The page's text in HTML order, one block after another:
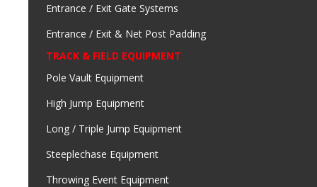
Entrance / Exit Gate Systems
Entrance / Exit & Net Post Padding
TRACK & FIELD EQUIPMENT
Pole Vault Equipment
High Jump Equipment
Long / Triple Jump Equipment
Steeplechase Equipment
Throwing Event Equipment